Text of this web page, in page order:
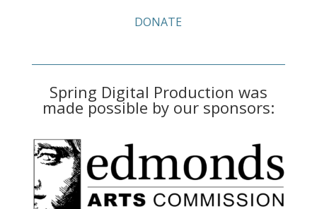
DONATE
Spring Digital Production was
made possible by our sponsors: